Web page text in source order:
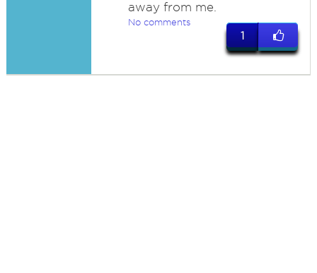
away from me.
No comments
1